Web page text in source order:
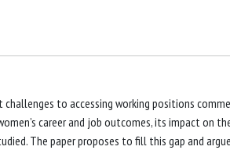
to accessing working positions
career and job outcomes, its impact on
The paper proposes to fill this gap and